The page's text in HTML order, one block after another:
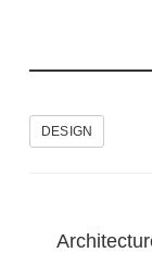
DESIGN